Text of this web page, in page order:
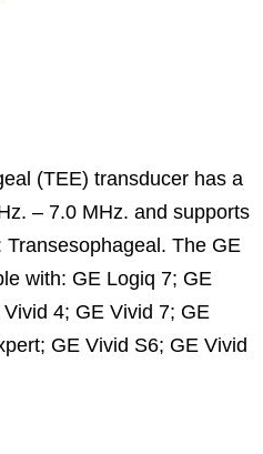
(TEE) transducer has a
– 7.0 MHz. and supports
The GE
with: GE Logiq 7; GE
4; GE Vivid 7; GE
GE Vivid S6; GE Vivid